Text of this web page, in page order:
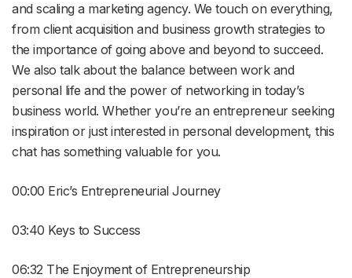
and scaling a marketing agency. We touch on everything,
from client acquisition and business growth strategies to
the importance of going above and beyond to succeed.
We also talk about the balance between work and
personal life and the power of networking in today’s
business world. Whether you’re an entrepreneur seeking
inspiration or just interested in personal development, this
chat has something valuable for you.
00:00 Eric’s Entrepreneurial Journey
03:40 Keys to Success
06:32 The Enjoyment of Entrepreneurship